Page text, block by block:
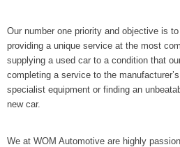
Our number one priority and objective is
providing a unique service at the most
supplying a used car to a condition that
completing a service to the
specialist equipment or finding an
new car.
We at WOM Automotive are highly